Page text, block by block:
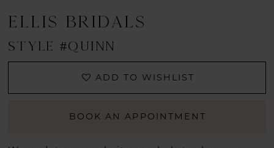
ELLIS BRIDALS
STYLE #QUINN
ADD TO WISHLIST
BOOK AN APPOINTMENT